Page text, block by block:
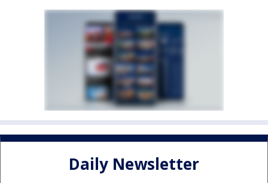
Daily Newsletter